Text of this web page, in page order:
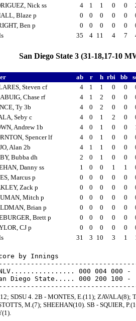
Nick ss
4 1 1 0 0
Blaze p
0 0 0 0 0
Ben p
0 0 0 0 0
35 4 11 4 7
San Diego State 3 (31-18,17-10
ab r h rbi bb
Steven cf
4 1 1 0 0
Chase rf
4 1 2 0 0
Ty 3b
4 0 2 0 0
Seby c
4 0 1 2 0
Andrew 1b
4 0 1 0 0
Spencer lf
4 0 1 0 0
Alan 2b
4 1 1 0 0
Bubba dh
2 0 1 0 0
Danny ss
1 0 0 1 1
Marcus p
0 0 0 0 0
Zack p
0 0 0 0 0
Mitch p
0 0 0 0 0
Brian p
0 0 0 0 0
Brett p
0 0 0 0 0
CJ p
0 0 0 0 0
31 3 10 3 1
by Innings
000 004 000 -
Diego State..... 000 200 100 -
SDSU 4. 2B - MONTES, E.(11); ZAVALA(8);
M.(7); SHEEHAN(10). SB - SQUIER,